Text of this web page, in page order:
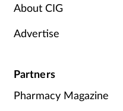
About CIG
Advertise
Partners
Pharmacy Magazine